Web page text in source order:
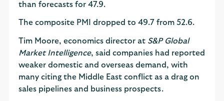
than forecasts for 47.9.
The composite PMI dropped to 49.7 from 52.6.
Tim Moore, economics director at S&P Global
Market Intelligence, said companies had reported
weaker domestic and overseas demand, with
many citing the Middle East conflict as a drag on
sales pipelines and business prospects.